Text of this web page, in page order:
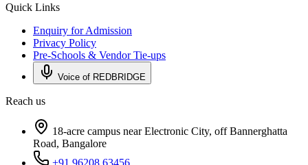
Quick Links
Enquiry for Admission
Privacy Policy
Pre-Schools & Vendor Tie-ups
Voice of REDBRIDGE
Reach us
18-acre campus near Electronic City, off Bannerghatta
Road, Bangalore
+91 96208 63456